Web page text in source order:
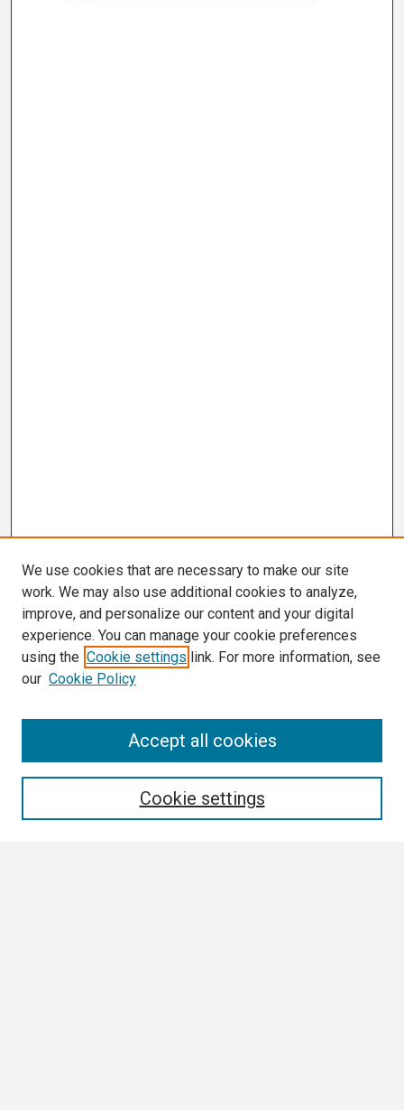
We use cookies that are necessary to make our site
work. We may also use additional cookies to analyze,
improve, and personalize our content and your digital
experience. You can manage your cookie preferences
using the Cookie settings link. For more information, see
our Cookie Policy
Cookie settings
Accept all cookies